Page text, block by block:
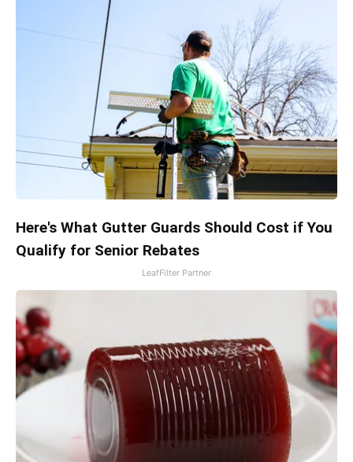
Here's What Gutter Guards Should Cost if You
Qualify for Senior Rebates
LeafFilter Partner